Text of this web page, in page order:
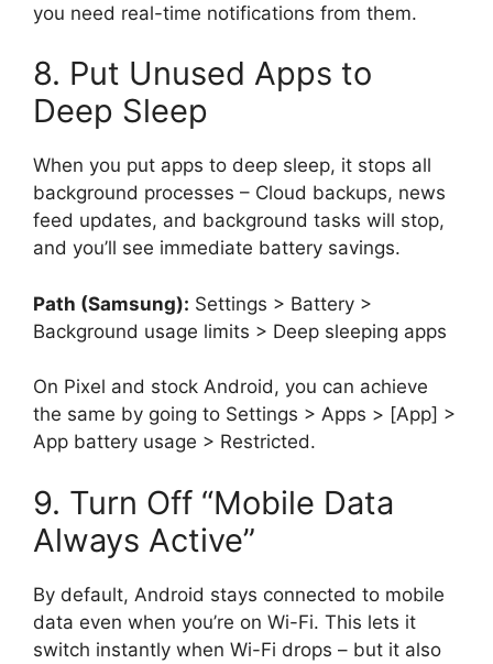
you need real-time notifications from them.
8. Put Unused Apps to
Deep Sleep
When you put apps to deep sleep, it stops all
background processes – Cloud backups, news
feed updates, and background tasks will stop,
and you’ll see immediate battery savings.
Path (Samsung): Settings > Battery >
Background usage limits > Deep sleeping apps
On Pixel and stock Android, you can achieve
the same by going to Settings > Apps > [App] >
App battery usage > Restricted.
9. Turn Off “Mobile Data
Always Active”
By default, Android stays connected to mobile
data even when you’re on Wi-Fi. This lets it
switch instantly when Wi-Fi drops – but it also